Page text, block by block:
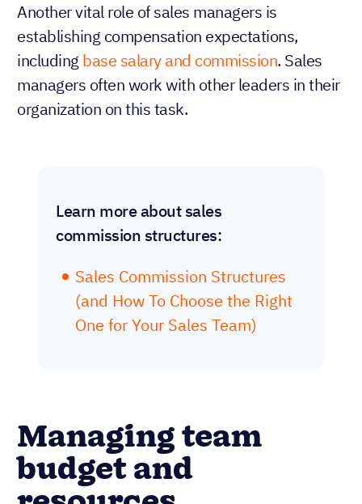
Another vital role of sales managers is
establishing compensation expectations,
including base salary and commission. Sales
managers often work with other leaders in their
organization on this task.
Learn more about sales
commission structures:
Sales Commission Structures
(and How To Choose the Right
One for Your Sales Team)
Managing team
budget and